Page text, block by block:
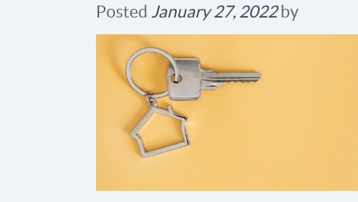
Posted January 27, 2022by